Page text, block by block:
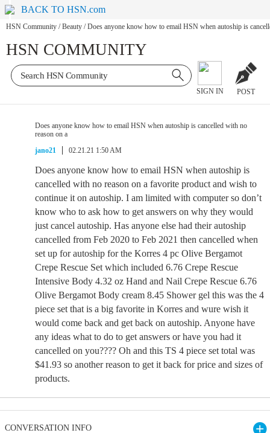
BACK TO HSN.com
HSN Community / Beauty / Does anyone know how to email HSN when autoship is
HSN COMMUNITY
SIGN IN POST
Does anyone know how to email HSN when autoship is cancelled with no
reason on a
jano21
02.21.21 1:50 AM
Does anyone know how to email HSN when autoship is
cancelled with no reason on a favorite product and wish to
continue it on autoship. I am limited with computer so don’t
know who to ask how to get answers on why they would
just cancel autoship. Has anyone else had their autoship
cancelled from Feb 2020 to Feb 2021 then cancelled when
set up for autoship for the Korres 4 pc Olive Bergamot
Crepe Rescue Set which included 6.76 Crepe Rescue
Intensive Body 4.32 oz Hand and Nail Crepe Rescue 6.76
Olive Bergamot Body cream 8.45 Shower gel this was the 4
piece set that is a big favorite in Korres and wure wish it
would come back and get back on autoship. Anyone have
any ideas what to do to get answers or have you had it
cancelled on you???? Oh and this TS 4 piece set total was
$41.93 so another reason to get it back for price and sizes of
products.
CONVERSATION INFO